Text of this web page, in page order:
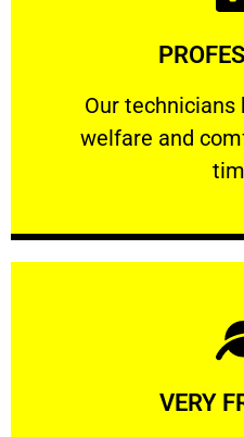
Our technicians
welfare and
Our technicians
VERY